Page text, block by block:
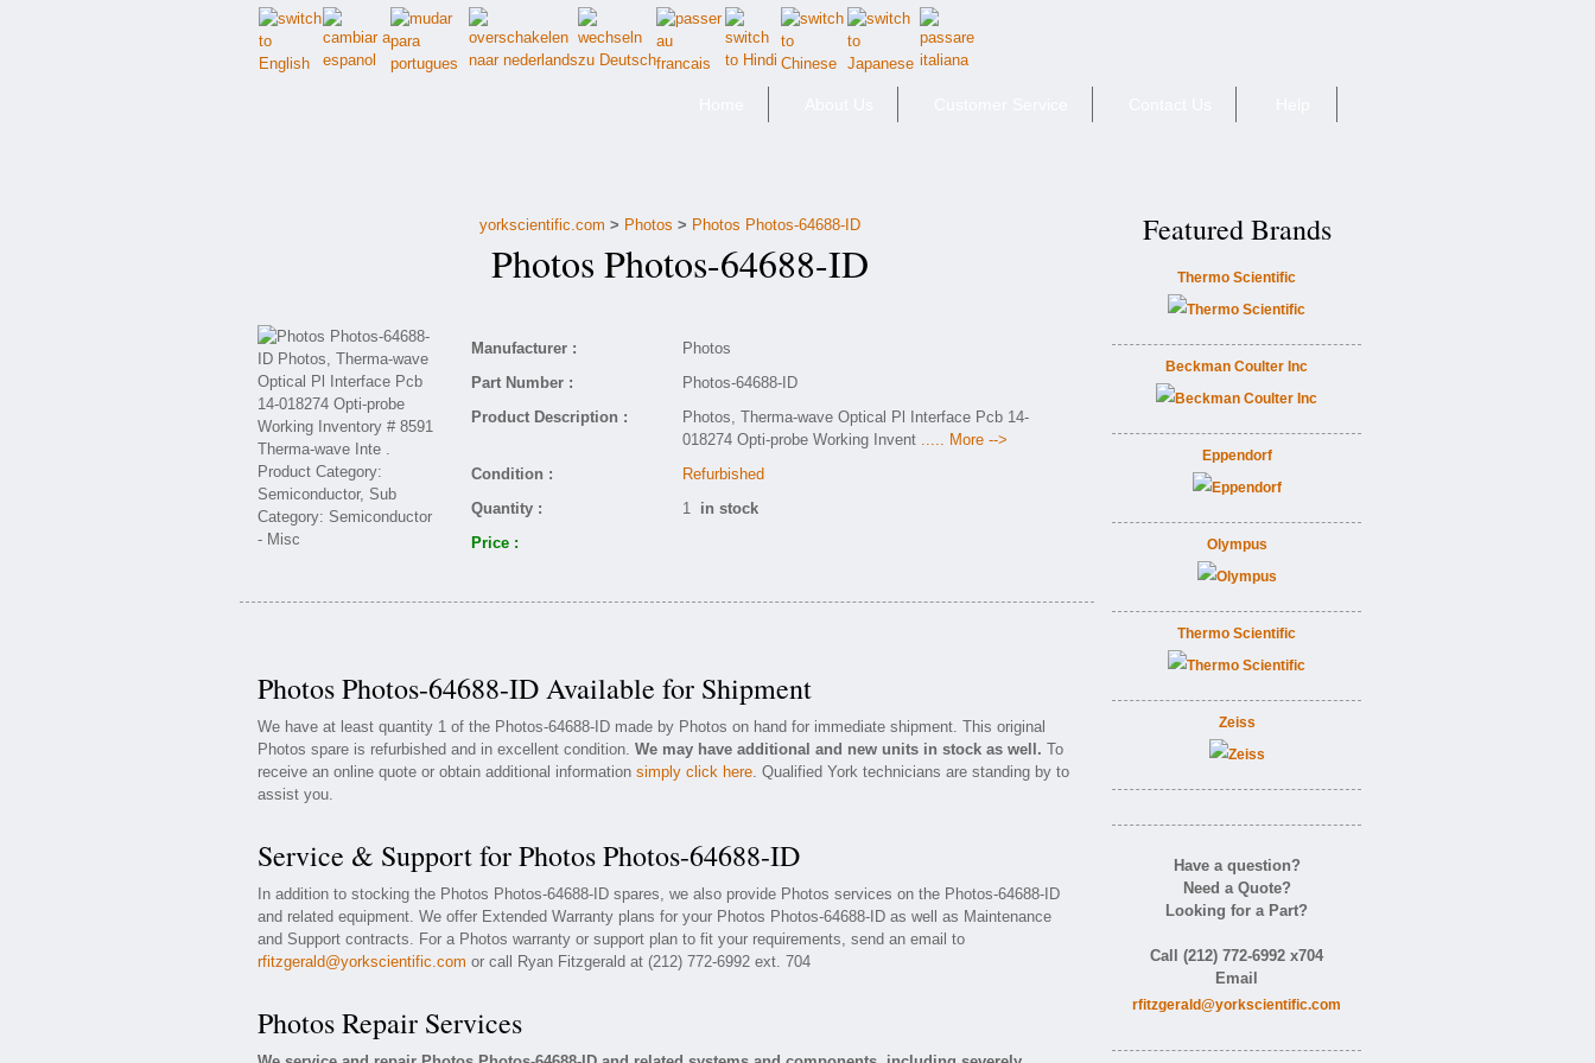
yorkscientific.com > Photos > Photos Photos-64688-ID
Photos Photos-64688-ID
Manufacturer :
Photos
Part Number :
Photos-64688-ID
Product Description :
Photos, Therma-wave Optical Pl Interface Pcb 14-
018274 Opti-probe Working Invent ..... More -->
Condition :
Refurbished
Quantity :
1 in stock
Price :
Photos Photos-64688-ID Available for Shipment
We have at least quantity 1 of the Photos-64688-ID made by Photos on hand for immediate shipment. This original
Photos spare is refurbished and in excellent condition. We may have additional and new units in stock as well. To
receive an online quote or obtain additional information simply click here. Qualified York technicians are standing by to
assist you.
Service & Support for Photos Photos-64688-ID
In addition to stocking the Photos Photos-64688-ID spares, we also provide Photos services on the Photos-64688-ID
and related equipment. We offer Extended Warranty plans for your Photos Photos-64688-ID as well as Maintenance
and Support contracts. For a Photos warranty or support plan to fit your requirements, send an email to
rfitzgerald@yorkscientific.com or call Ryan Fitzgerald at (212) 772-6992 ext. 704
Photos Repair Services
Featured Brands
Thermo Scientific
Beckman Coulter Inc
Eppendorf
Olympus
Thermo Scientific
Zeiss
Have a question?
Need a Quote?
Looking for a Part?
Call (212) 772-6992 x704
Email
rfitzgerald@yorkscientific.com